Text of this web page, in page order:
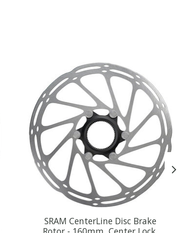
SRAM CenterLine Disc Brake